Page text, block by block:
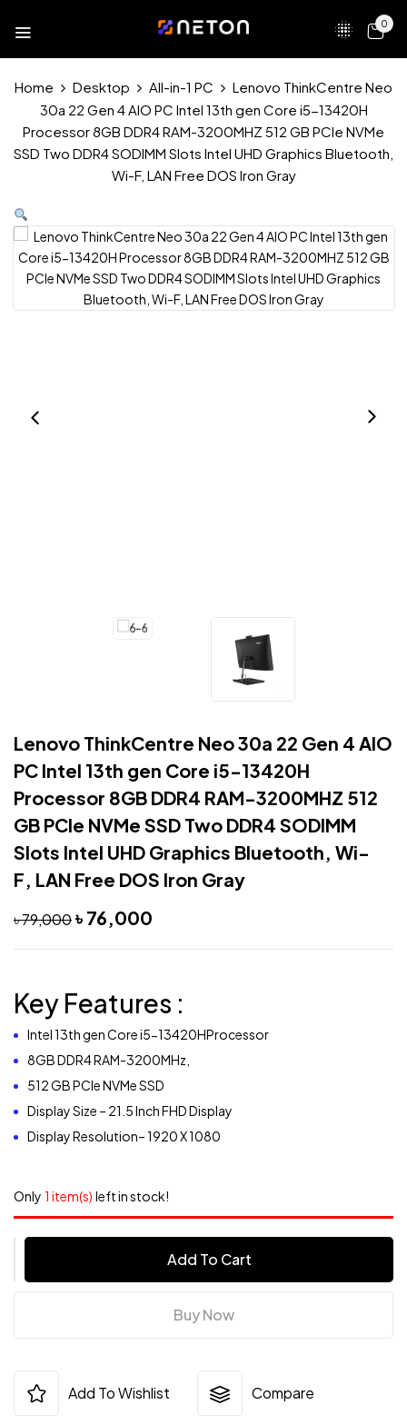
0
Home Desktop All-in-1 PC
Lenovo ThinkCentre Neo
30a 22 Gen 4 AIO PC Intel 13th gen Core i5-13420H
Processor 8GB DDR4 RAM-3200MHZ 512 GB PCIe NVMe
SSD Two DDR4 SODIMM Slots Intel UHD Graphics Bluetooth,
Wi-F, LAN Free DOS Iron Gray
Lenovo ThinkCentre Neo 30a 22 Gen 4 AIO
PC Intel 13th gen Core i5-13420H
Processor 8GB DDR4 RAM-3200MHZ 512
GB PCIe NVMe SSD Two DDR4 SODIMM
Slots Intel UHD Graphics Bluetooth, Wi-
F, LAN Free DOS Iron Gray
৳79,000৳ 76,000
Key Features :
Intel 13th gen Core i5-13420HProcessor
8GB DDR4 RAM-3200MHz,
512 GB PCIe NVMe SSD
Display Size – 21.5 Inch FHD Display
Display Resolution– 1920 X 1080
Only 1 item(s) left in stock!
Add To Cart
Buy Now
Add To Wishlist Compare